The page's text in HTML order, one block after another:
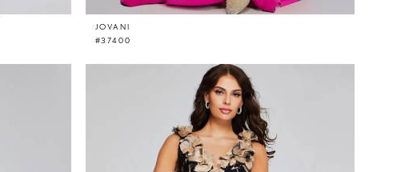
JOVANI
#37400